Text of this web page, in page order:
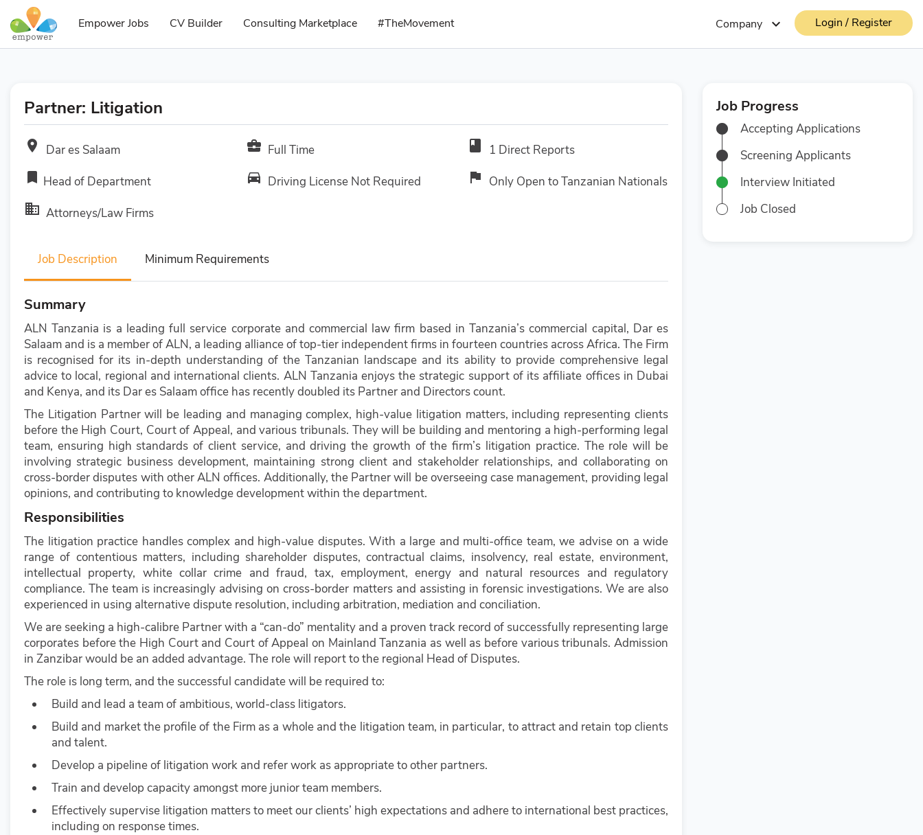
Empower Jobs CV Builder Consulting Marketplace #TheMovement Company expand_more Login / Register
Partner: Litigation
room Dar es Salaam business_center Full Time book 1 Direct Reports
bookmark Head of Department directions_car Driving License Not Required flag Only Open to Tanzanian Nationals
business Attorneys/Law Firms
Job Description Minimum Requirements
Summary
ALN Tanzania is a leading full service corporate and commercial law firm based in Tanzania’s commercial capital, Dar es
Salaam and is a member of ALN, a leading alliance of top-tier independent firms in fourteen countries across Africa. The Firm
is recognised for its in-depth understanding of the Tanzanian landscape and its ability to provide comprehensive legal
advice to local, regional and international clients. ALN Tanzania enjoys the strategic support of its affiliate offices in Dubai
and Kenya, and its Dar es Salaam office has recently doubled its Partner and Directors count.
The Litigation Partner will be leading and managing complex, high-value litigation matters, including representing clients
before the High Court, Court of Appeal, and various tribunals. They will be building and mentoring a high-performing legal
team, ensuring high standards of client service, and driving the growth of the firm’s litigation practice. The role will be
involving strategic business development, maintaining strong client and stakeholder relationships, and collaborating on
cross-border disputes with other ALN offices. Additionally, the Partner will be overseeing case management, providing legal
opinions, and contributing to knowledge development within the department.
Responsibilities
The litigation practice handles complex and high-value disputes. With a large and multi-office team, we advise on a wide
range of contentious matters, including shareholder disputes, contractual claims, insolvency, real estate, environment,
intellectual property, white collar crime and fraud, tax, employment, energy and natural resources and regulatory
compliance. The team is increasingly advising on cross-border matters and assisting in forensic investigations. We are also
experienced in using alternative dispute resolution, including arbitration, mediation and conciliation.
We are seeking a high-calibre Partner with a “can-do” mentality and a proven track record of successfully representing large
corporates before the High Court and Court of Appeal on Mainland Tanzania as well as before various tribunals. Admission
in Zanzibar would be an added advantage. The role will report to the regional Head of Disputes.
The role is long term, and the successful candidate will be required to:
Build and lead a team of ambitious, world-class litigators.
Build and market the profile of the Firm as a whole and the litigation team, in particular, to attract and retain top clients
and talent.
Develop a pipeline of litigation work and refer work as appropriate to other partners.
Train and develop capacity amongst more junior team members.
Effectively supervise litigation matters to meet our clients’ high expectations and adhere to international best practices,
including on response times.
Job Progress
Accepting Applications
Screening Applicants
Interview Initiated
Job Closed